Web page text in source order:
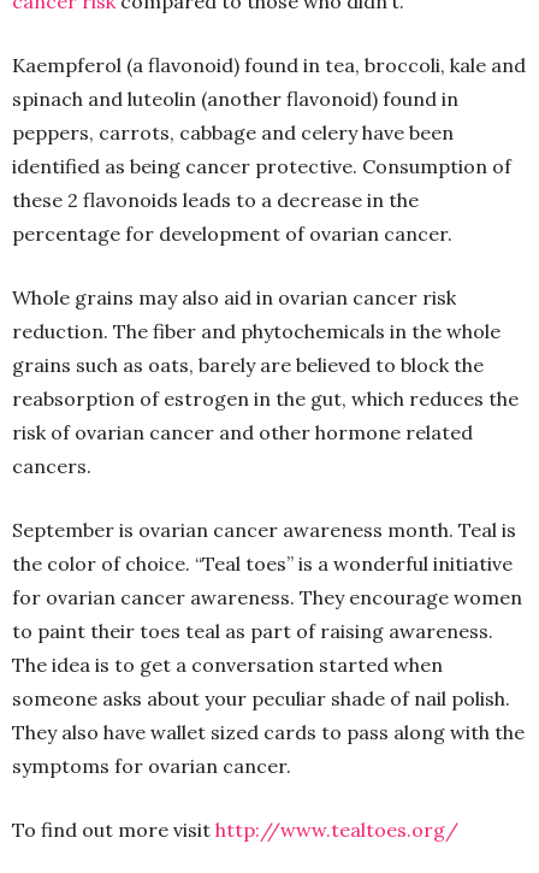
Kaempferol (a flavonoid) found in tea, broccoli, kale and
spinach and luteolin (another flavonoid) found in
peppers, carrots, cabbage and celery have been
identified as being cancer protective. Consumption of
these 2 flavonoids leads to a decrease in the
percentage for development of ovarian cancer.
Whole grains may also aid in ovarian cancer risk
reduction. The fiber and phytochemicals in the whole
grains such as oats, barely are believed to block the
reabsorption of estrogen in the gut, which reduces the
risk of ovarian cancer and other hormone related
cancers.
September is ovarian cancer awareness month. Teal is
the color of choice. “Teal toes” is a wonderful initiative
for ovarian cancer awareness. They encourage women
to paint their toes teal as part of raising awareness.
The idea is to get a conversation started when
someone asks about your peculiar shade of nail polish.
They also have wallet sized cards to pass along with the
symptoms for ovarian cancer.
To find out more visit http://www.tealtoes.org/